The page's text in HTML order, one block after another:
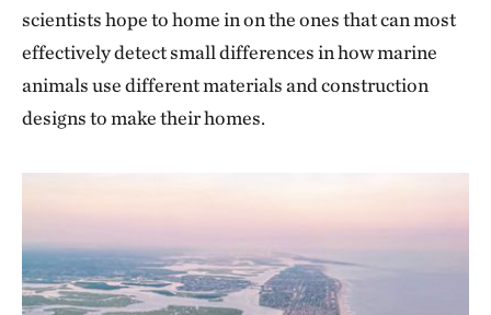
scientists hope to home in on the ones that can most
effectively detect small differences in how marine
animals use different materials and construction
designs to make their homes.